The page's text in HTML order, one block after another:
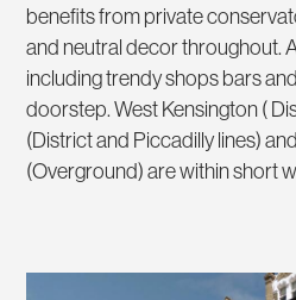
benefits from private
and neutral decor throughout.
including trendy shops bars
doorstep. West Kensington (
(District and Piccadilly lines)
(Overground) are within short